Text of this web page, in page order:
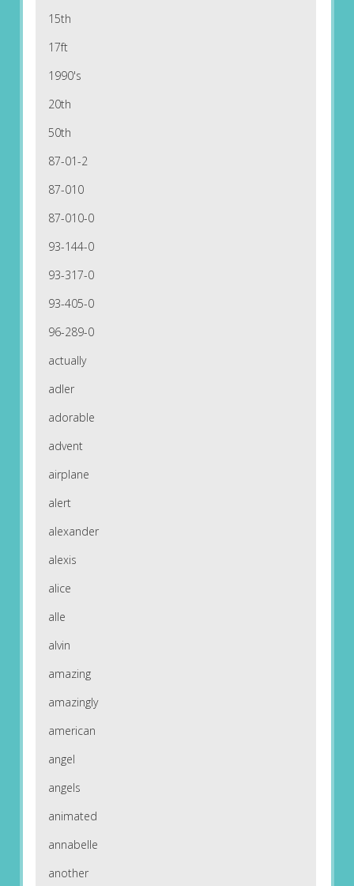
15th
17ft
1990's
20th
50th
87-01-2
87-010
87-010-0
93-144-0
93-317-0
93-405-0
96-289-0
actually
adler
adorable
advent
airplane
alert
alexander
alexis
alice
alle
alvin
amazing
amazingly
american
angel
angels
animated
annabelle
another